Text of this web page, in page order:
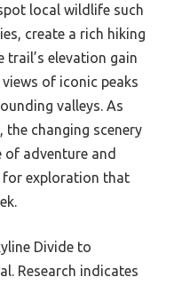
local wildlife such
create a rich hiking
elevation gain
of iconic peaks
valleys. As
the changing scenery
of adventure and
for exploration that
Divide to
Research indicates